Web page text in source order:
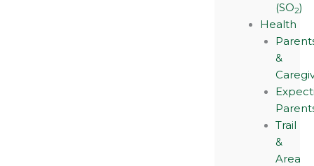
(SO2)
Health
&
Trail
&
Area